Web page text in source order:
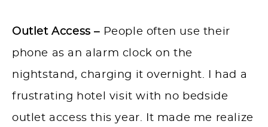
Outlet Access – People often use their
phone as an alarm clock on the
nightstand, charging it overnight. I had a
frustrating hotel visit with no bedside
outlet access this year. It made me realize